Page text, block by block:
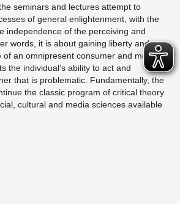
seminars and lectures attempt to
of general enlightenment, with the
independence of the perceiving and
words, it is about gaining liberty and
of an omnipresent consumer and media
the individual’s ability to act and
that is problematic. Fundamentally, the
the classic program of critical theory
cultural and media sciences available